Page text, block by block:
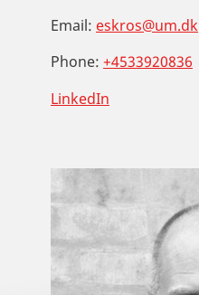
Email: eskros@um.dk
Phone: +4533920836
LinkedIn